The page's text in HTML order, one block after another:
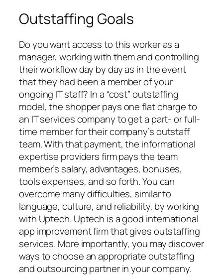
Outstaffing Goals
Do you want access to this worker as a
manager, working with them and controlling
their workflow day by day as in the event
that they had been a member of your
ongoing IT staff? In a “cost” outstaffing
model, the shopper pays one flat charge to
an IT services company to get a part- or full-
time member for their company’s outstaff
team. With that payment, the informational
expertise providers firm pays the team
member’s salary, advantages, bonuses,
tools expenses, and so forth. You can
overcome many difficulties, similar to
language, culture, and reliability, by working
with Uptech. Uptech is a good international
app improvement firm that gives outstaffing
services. More importantly, you may discover
ways to choose an appropriate outstaffing
and outsourcing partner in your company.